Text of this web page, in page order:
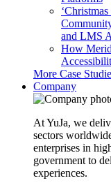
and LMS
How
More Case
Company
At YuJa, we
sectors
enterprises in
government to
experiences.